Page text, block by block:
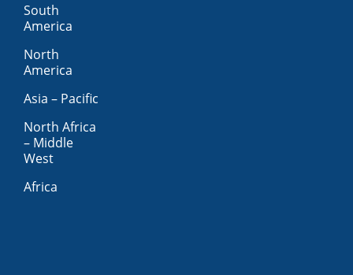
South
America
North
America
Asia – Pacific
North Africa
– Middle
West
Africa